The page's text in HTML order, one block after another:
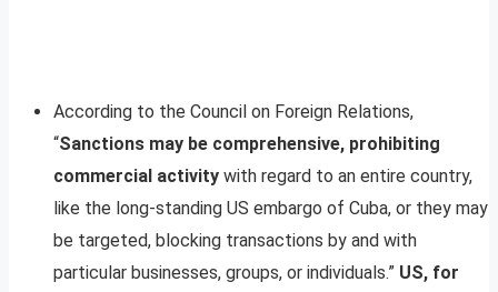
According to the Council on Foreign Relations,
“Sanctions may be comprehensive, prohibiting
commercial activity with regard to an entire country,
like the long-standing US embargo of Cuba, or they may
be targeted, blocking transactions by and with
particular businesses, groups, or individuals.” US, for